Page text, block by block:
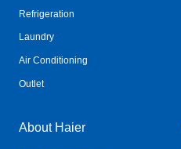
Refrigeration
Laundry
Air Conditioning
Outlet
About Haier